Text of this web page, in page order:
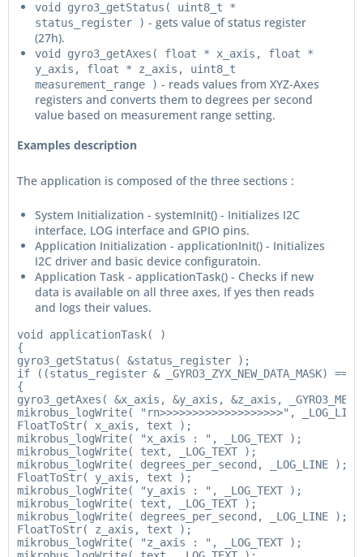
void gyro3_getStatus( uint8_t *
status_register ) - gets value of status register
(27h).
void gyro3_getAxes( float * x_axis, float *
y_axis, float * z_axis, uint8_t
measurement_range ) - reads values from XYZ-Axes
registers and converts them to degrees per second
value based on measurement range setting.
Examples description
The application is composed of the three sections :
System Initialization - systemInit() - Initializes I2C
interface, LOG interface and GPIO pins.
Application Initialization - applicationInit() - Initializes
I2C driver and basic device configuratoin.
Application Task - applicationTask() - Checks if new
data is available on all three axes, If yes then reads
and logs their values.
void applicationTask( )
{
gyro3_getStatus( &status_register );
if ((status_register & _GYRO3_ZYX_NEW_DATA_MASK) ==
{
gyro3_getAxes( &x_axis, &y_axis, &z_axis,
mikrobus_logWrite( "rn>>>>>>>>>>>>>>>>>>>",
FloatToStr( x_axis, text );
mikrobus_logWrite( "x_axis : ", _LOG_TEXT );
mikrobus_logWrite( text, _LOG_TEXT );
mikrobus_logWrite( degrees_per_second, _LOG_LINE );
FloatToStr( y_axis, text );
mikrobus_logWrite( "y_axis : ", _LOG_TEXT );
mikrobus_logWrite( text, _LOG_TEXT );
mikrobus_logWrite( degrees_per_second, _LOG_LINE );
FloatToStr( z_axis, text );
mikrobus_logWrite( "z_axis : ", _LOG_TEXT );